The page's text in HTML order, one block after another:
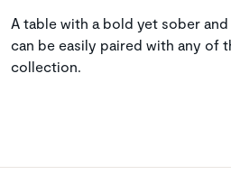
A table with a bold yet sober
can be easily paired with any of
collection.